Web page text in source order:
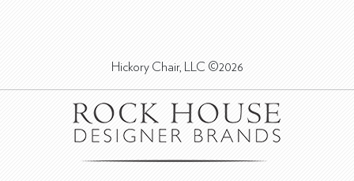
Hickory Chair, LLC ©2026